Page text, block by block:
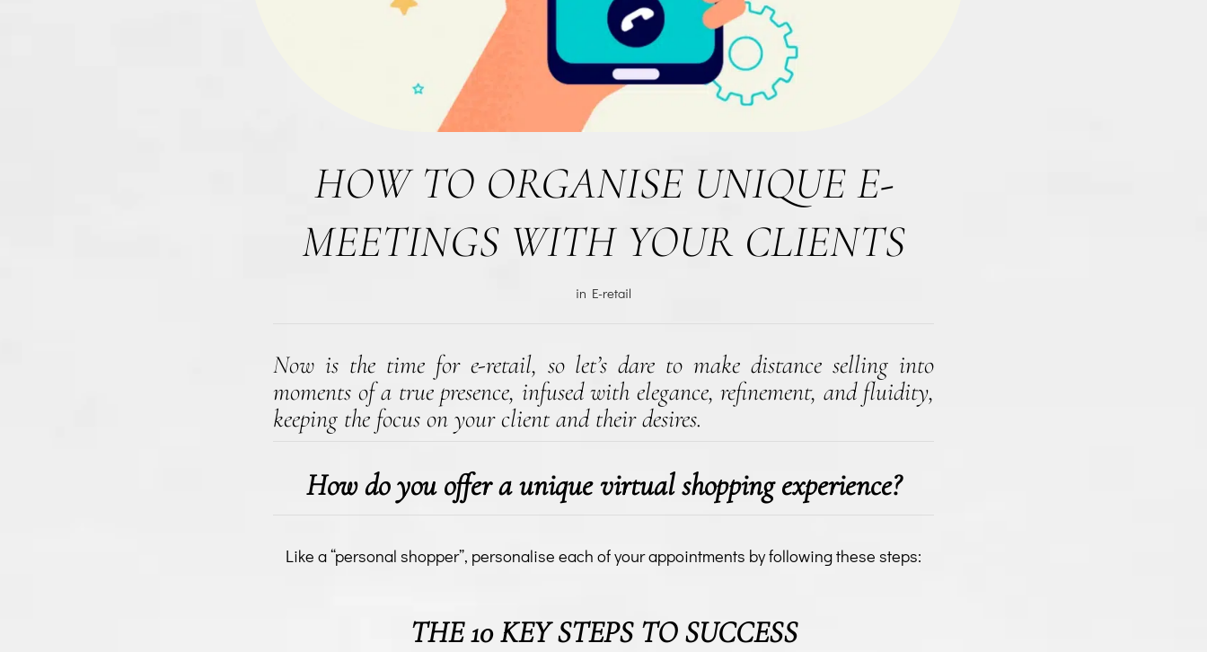
HOW TO ORGANISE UNIQUE E-
MEETINGS WITH YOUR CLIENTS
in E-retail
Now is the time for e-retail, so let’s dare to make distance selling into
moments of a true presence, infused with elegance, refinement, and fluidity,
keeping the focus on your client and their desires.
How do you offer a unique virtual shopping experience?
Like a “personal shopper”, personalise each of your appointments by following these steps:
THE 10 KEY STEPS TO SUCCESS